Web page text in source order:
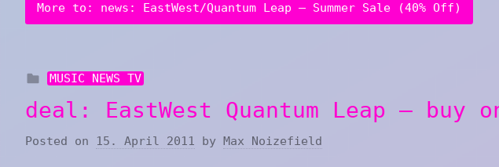
More to: news: EastWest/Quantum Leap – Summer Sale (40% Off)
MUSIC NEWS TV
deal: EastWest Quantum Leap –
Posted on 15. April 2011 by Max Noizefield